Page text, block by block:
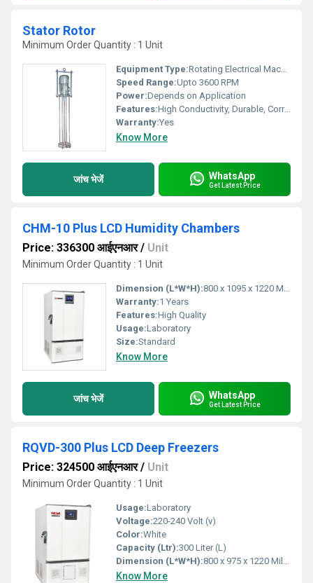
Stator Rotor
Minimum Order Quantity : 1 Unit
Equipment Type:Rotating Electrical Machine Component
Speed Range:Upto 3600 RPM
Power:Depends on Application
Features:High Conductivity, Durable, Corrosion Resistant
Warranty:Yes
Know More
जांच भेजें WhatsApp
Get Latest Price
CHM-10 Plus LCD Humidity Chambers
Price: 336300 आईएनआर/ Unit
Minimum Order Quantity : 1 Unit
Dimension (L*W*H):800 x 1095 x 1220 Millimeter (mm)
Warranty:1 Years
Features:High Quality
Usage:Laboratory
Size:Standard
Know More
जांच भेजें WhatsApp
Get Latest Price
RQVD-300 Plus LCD Deep Freezers
Price: 324500 आईएनआर/ Unit
Minimum Order Quantity : 1 Unit
Usage:Laboratory
Voltage:220-240 Volt (v)
Color:White
Capacity (Ltr):300 Liter (L)
Dimension (L*W*H):800 x 975 x 1220 Millimeter (mm)
Know More